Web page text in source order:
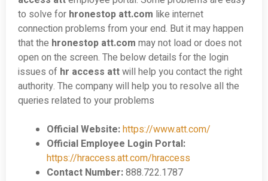
to solve for hronestop att.com like internet
connection problems from your end. But it may happen
that the hronestop att.com may not load or does not
open on the screen. The below details for the login
issues of hr access attwill help you contact the right
authority. The company will help you to resolve all the
queries related to your problems
Official Website:https://www.att.com/
Official Employee Login Portal:
https://hraccess.att.com/hraccess
Contact Number:888.722.1787